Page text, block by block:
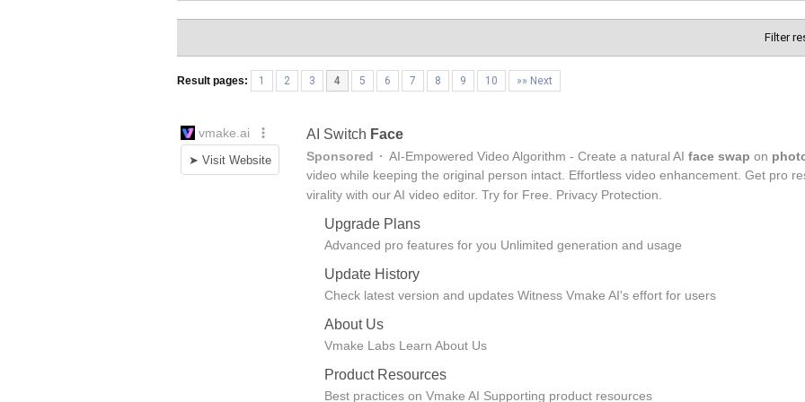
Filter
Result pages: 1 2 3 4 5 6 7 8 9 10 »» Next